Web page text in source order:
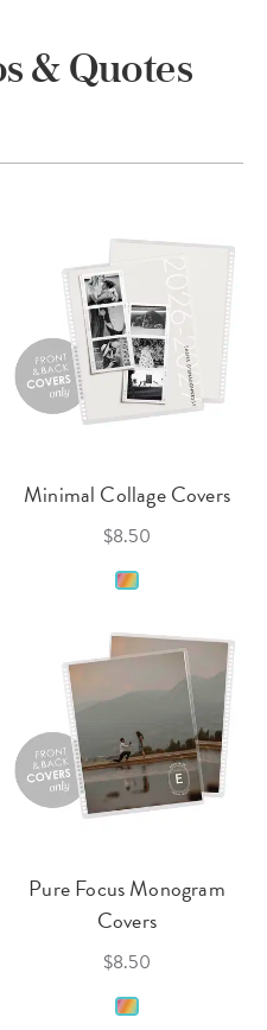
& Quotes
Minimal Collage Covers
$8.50
Pure Focus Monogram
Covers
$8.50